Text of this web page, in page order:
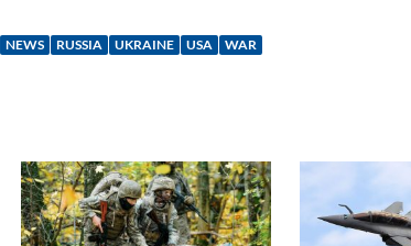
ar
NEWS RUSSIA UKRAINE USA WAR